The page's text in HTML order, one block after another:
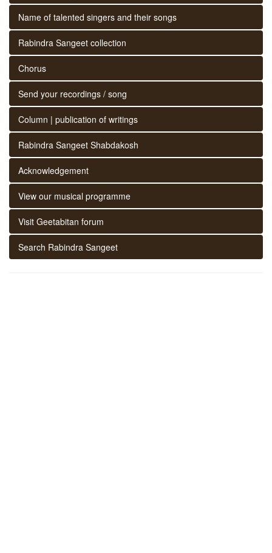
Name of talented singers and their songs
Rabindra Sangeet collection
Chorus
Send your recordings / song
Column | publication of writings
Rabindra Sangeet Shabdakosh
Acknowledgement
View our musical programme
Visit Geetabitan forum
Search Rabindra Sangeet